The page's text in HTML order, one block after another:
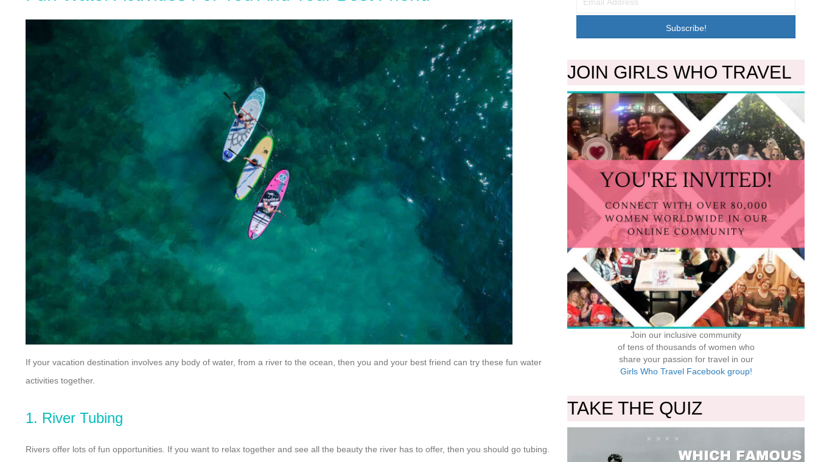
If your vacation destination involves any body of water, from a river to the ocean, then you and your best friend can try these fun water
activities together.
1. River Tubing
Rivers offer lots of fun opportunities. If you want to relax together and see all the beauty the river has to offer, then you should go tubing.
Subscribe!
JOIN GIRLS WHO TRAVEL
Join our inclusive community
of tens of thousands of women who
share your passion for travel in our
Girls Who Travel Facebook group!
TAKE THE QUIZ